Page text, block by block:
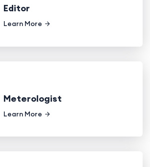
Editor
Learn More
Meterologist
Learn More